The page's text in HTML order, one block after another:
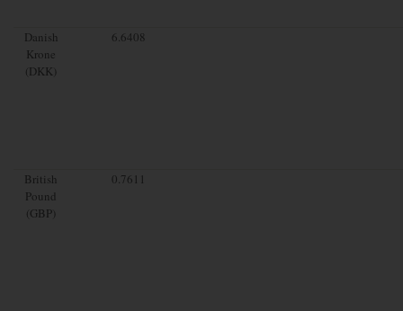
Danish
Krone
(DKK)
6.6408
British
Pound
(GBP)
0.7611